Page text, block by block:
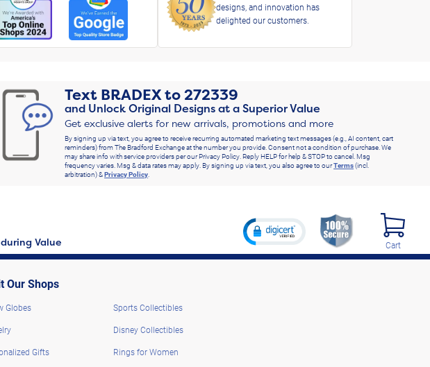
designs, and innovation has
delighted our customers.
Text BRADEXto272339
and Unlock Original Designs at a Superior Value
Get exclusive alerts for new arrivals, promotions and more
By signing up via text, you agree to receive recurring automated marketing text messages (e.g., AI content, cart
reminders) from The Bradford Exchange at the number you provide. Consent not a condition of purchase. We
may share info with service providers per our Privacy Policy. Reply HELP for help & STOP to cancel. Msg
frequency varies. Msg & data rates may apply. By signing up via text, you also agree to ourTerms(incl.
arbitration) &Privacy Policy
Value Cart
Our Shops
Globes
Gifts
Sports Collectibles
Disney Collectibles
Rings for Women